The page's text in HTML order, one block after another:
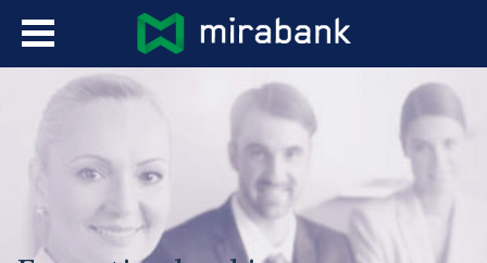
Skip to main content
Languages